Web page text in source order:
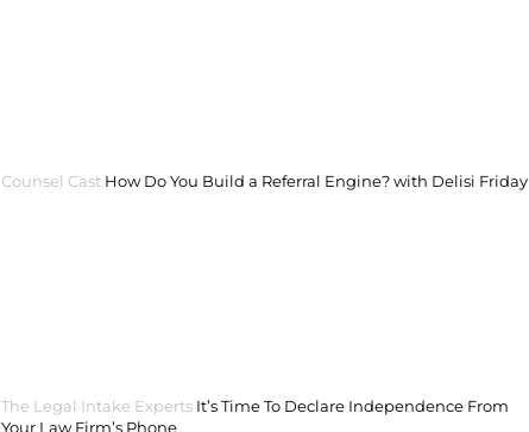
Counsel Cast How Do You Build a Referral Engine? with Delisi Friday
The Legal Intake Experts It’s Time To Declare Independence From
Your Law Firm’s Phone